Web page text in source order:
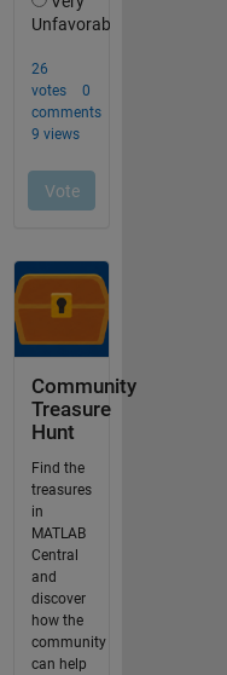
Community
Treasure
Hunt
Find the
treasures
in
MATLAB
Central
and
discover
how the
community
can help